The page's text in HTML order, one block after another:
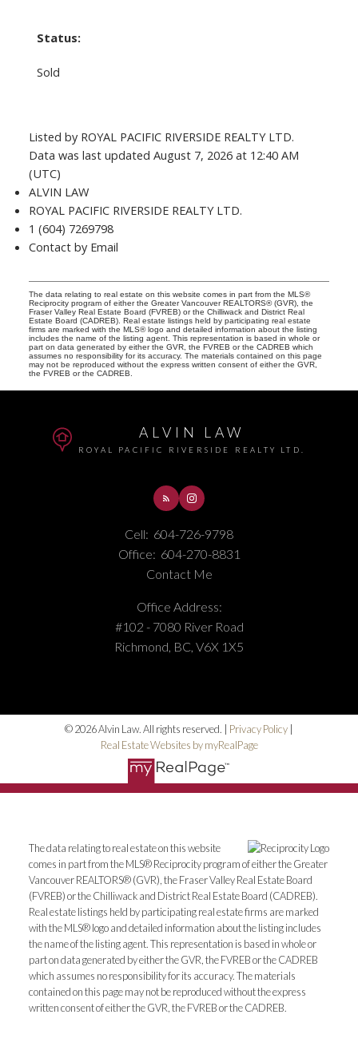
Status:
Sold
Listed by ROYAL PACIFIC RIVERSIDE REALTY LTD.
Data was last updated August 7, 2026 at 12:40 AM
(UTC)
ALVIN LAW
ROYAL PACIFIC RIVERSIDE REALTY LTD.
1 (604) 7269798
Contact by Email
The data relating to real estate on this website comes in part from the MLS®
Reciprocity program of either the Greater Vancouver REALTORS® (GVR), the
Fraser Valley Real Estate Board (FVREB) or the Chilliwack and District Real
Estate Board (CADREB). Real estate listings held by participating real estate
firms are marked with the MLS® logo and detailed information about the listing
includes the name of the listing agent. This representation is based in whole or
part on data generated by either the GVR, the FVREB or the CADREB which
assumes no responsibility for its accuracy. The materials contained on this page
may not be reproduced without the express written consent of either the GVR,
the FVREB or the CADREB.
ALVIN LAW
ROYAL PACIFIC RIVERSIDE REALTY LTD.
Cell: 604-726-9798
Office: 604-270-8831
Contact Me
Office Address:
#102 - 7080 River Road
Richmond, BC, V6X 1X5
© 2026 Alvin Law. All rights reserved. | Privacy Policy
Real Estate Websites by myRealPage
The data relating to real estate on this website
comes in part from the MLS® Reciprocity program of either the Greater
Vancouver REALTORS® (GVR), the Fraser Valley Real Estate Board
(FVREB) or the Chilliwack and District Real Estate Board (CADREB).
Real estate listings held by participating real estate firms are marked
with the MLS® logo and detailed information about the listing includes
the name of the listing agent. This representation is based in whole or
part on data generated by either the GVR, the FVREB or the CADREB
which assumes no responsibility for its accuracy. The materials
contained on this page may not be reproduced without the express
written consent of either the GVR, the FVREB or the CADREB.